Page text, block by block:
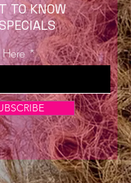
Lash Certification
TO KNOW
Here